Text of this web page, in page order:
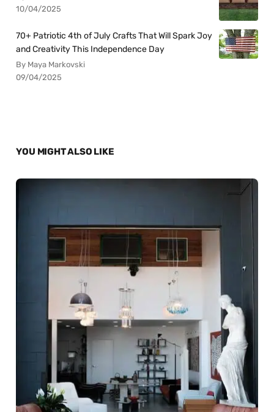
10/04/2025
70+ Patriotic 4th of July Crafts That Will Spark Joy
and Creativity This Independence Day
By Maya Markovski
09/04/2025
YOU MIGHT ALSO LIKE